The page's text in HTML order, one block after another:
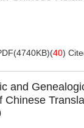
4740KB)(40)
and
Chinese